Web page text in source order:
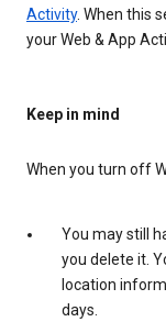
Activity. When this
your Web & App
Keep in mind
When you turn off
You may still
you delete it.
location
days.